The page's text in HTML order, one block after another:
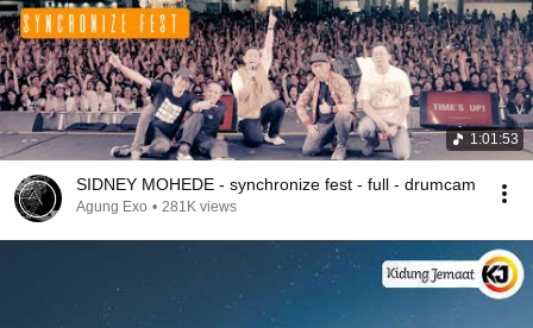
1:01:53
SIDNEY MOHEDE - synchronize fest - full - drumcam
Agung Exo • 281K views